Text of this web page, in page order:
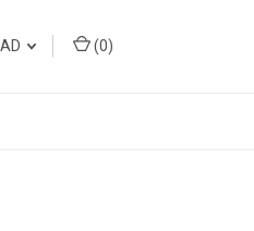
(0)